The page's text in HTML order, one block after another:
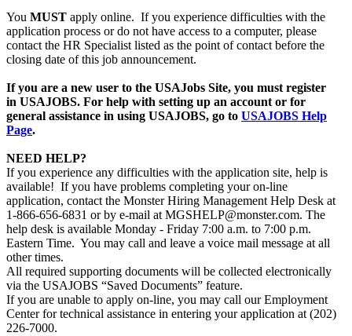
You MUST apply online. If you experience difficulties with the
application process or do not have access to a computer, please
contact the HR Specialist listed as the point of contact before the
closing date of this job announcement.
If you are a new user to the USAJobs Site, you must register
in USAJOBS. For help with setting up an account or for
general assistance in using USAJOBS, go to USAJOBS Help
Page.
NEED HELP?
If you experience any difficulties with the application site, help is
available! If you have problems completing your on-line
application, contact the Monster Hiring Management Help Desk at
1-866-656-6831 or by e-mail at MGSHELP@monster.com. The
help desk is available Monday - Friday 7:00 a.m. to 7:00 p.m.
Eastern Time. You may call and leave a voice mail message at all
other times.
All required supporting documents will be collected electronically
via the USAJOBS “Saved Documents” feature.
If you are unable to apply on-line, you may call our Employment
Center for technical assistance in entering your application at (202)
226-7000.